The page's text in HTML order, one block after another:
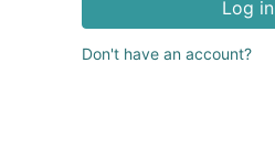
Log in
Don't have an account?